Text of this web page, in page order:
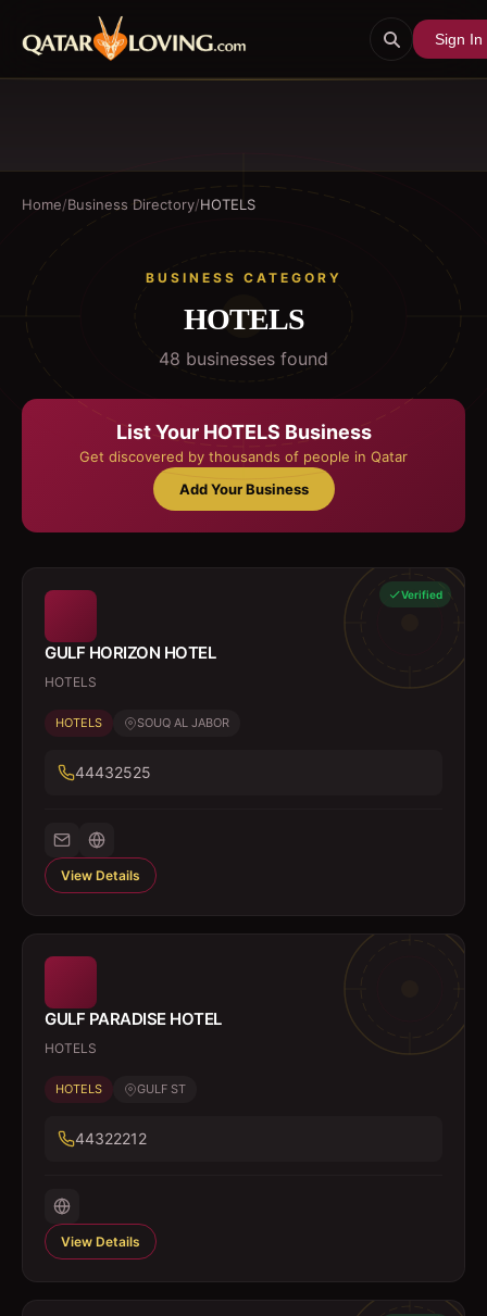
Sign In
Home/Business Directory/HOTELS
BUSINESS CATEGORY
HOTELS
48 businesses found
List Your HOTELS Business
Get discovered by thousands of people in Qatar
Add Your Business
Verified
GULF HORIZON HOTEL
HOTELS
HOTELS SOUQ AL JABOR
44432525
View Details
GULF PARADISE HOTEL
HOTELS
HOTELS GULF ST
44322212
View Details